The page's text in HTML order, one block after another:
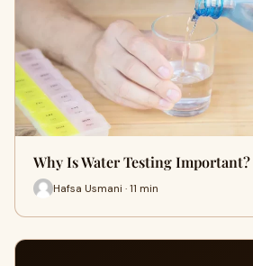
Why Is Water Testing Important?
Hafsa Usmani · 11 min